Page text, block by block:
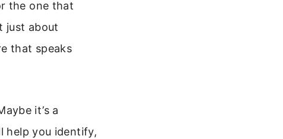
the one that
just about
that speaks
it’s a
help you identify,